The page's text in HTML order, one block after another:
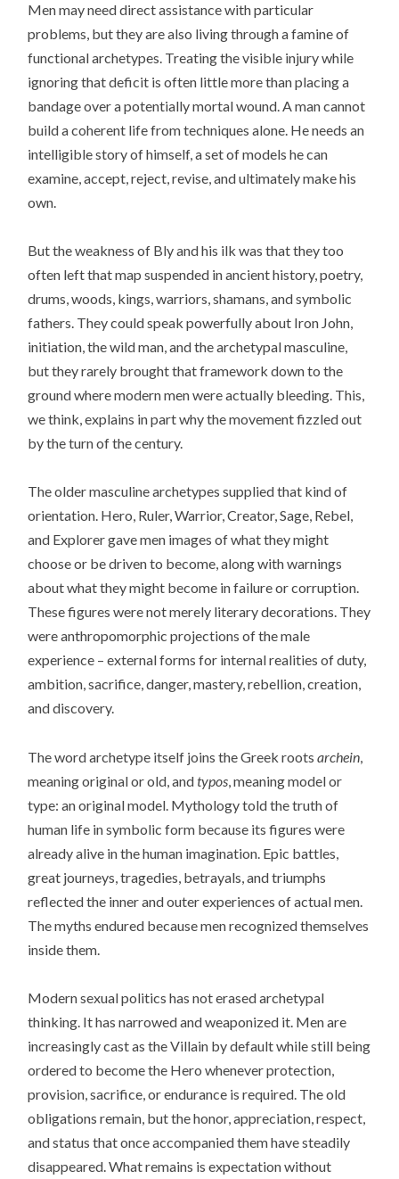
Men may need direct assistance with particular
problems, but they are also living through a famine of
functional archetypes. Treating the visible injury while
ignoring that deficit is often little more than placing a
bandage over a potentially mortal wound. A man cannot
build a coherent life from techniques alone. He needs an
intelligible story of himself, a set of models he can
examine, accept, reject, revise, and ultimately make his
own.
But the weakness of Bly and his ilk was that they too
often left that map suspended in ancient history, poetry,
drums, woods, kings, warriors, shamans, and symbolic
fathers. They could speak powerfully about Iron John,
initiation, the wild man, and the archetypal masculine,
but they rarely brought that framework down to the
ground where modern men were actually bleeding. This,
we think, explains in part why the movement fizzled out
by the turn of the century.
The older masculine archetypes supplied that kind of
orientation. Hero, Ruler, Warrior, Creator, Sage, Rebel,
and Explorer gave men images of what they might
choose or be driven to become, along with warnings
about what they might become in failure or corruption.
These figures were not merely literary decorations. They
were anthropomorphic projections of the male
experience – external forms for internal realities of duty,
ambition, sacrifice, danger, mastery, rebellion, creation,
and discovery.
The word archetype itself joins the Greek rootsarchein
meaning original or old, andtypos , meaning model or
type: an original model. Mythology told the truth of
human life in symbolic form because its figures were
already alive in the human imagination. Epic battles,
great journeys, tragedies, betrayals, and triumphs
reflected the inner and outer experiences of actual men.
The myths endured because men recognized themselves
inside them.
Modern sexual politics has not erased archetypal
thinking. It has narrowed and weaponized it. Men are
increasingly cast as the Villain by default while still being
ordered to become the Hero whenever protection,
provision, sacrifice, or endurance is required. The old
obligations remain, but the honor, appreciation, respect,
and status that once accompanied them have steadily
disappeared. What remains is expectation without